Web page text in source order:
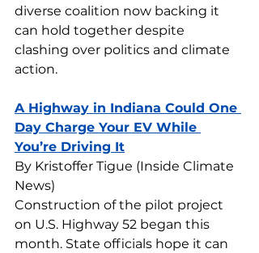
diverse coalition now backing it
can hold together despite
clashing over politics and climate
action.
A Highway in Indiana Could One
Day Charge Your EV While
You’re Driving It
By Kristoffer Tigue (Inside Climate
News)
Construction of the pilot project
on U.S. Highway 52 began this
month. State officials hope it can